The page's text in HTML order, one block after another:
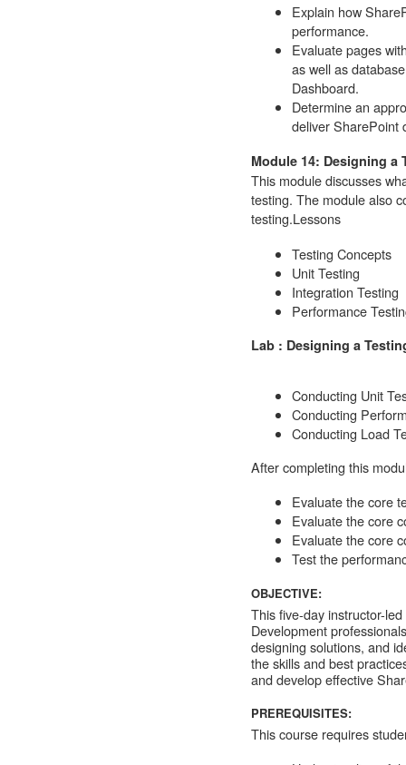
Explain how
performance.
Evaluate pages
as well as
Dashboard.
Determine an
deliver SharePoint
Module 14: Designing a
This module discusses
testing. The module also
testing.Lessons
Testing Concepts
Unit Testing
Integration Testing
Performance
Lab : Designing a
Conducting Unit
Conducting
Conducting Load
After completing this
Evaluate the core
Evaluate the core
Evaluate the core
Test the
OBJECTIVE:
This five-day instructor-
Development
designing solutions, and
the skills and best
and develop effective
PREREQUISITES:
This course requires